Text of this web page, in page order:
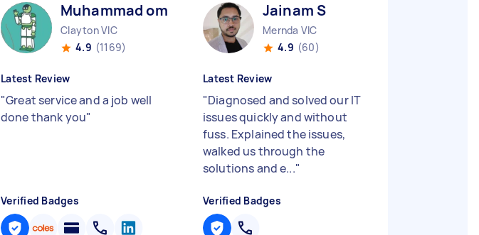
Muhammad omar M
Clayton VIC
4.9 (1169)
Latest Review
"Great service and a job well
done thank you"
Verified Badges
Jainam S
Mernda VIC
4.9 (60)
Latest Review
"Diagnosed and solved our IT
issues quickly and without
fuss. Explained the issues,
walked us through the
solutions and e..."
Verified Badges